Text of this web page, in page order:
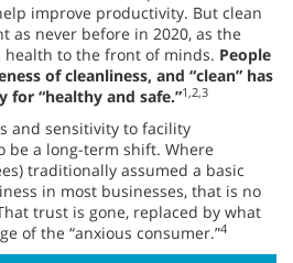
improve productivity. But clean
as never before in 2020, as the
to the front of minds. People
of cleanliness, and “clean” has
for “healthy and safe.”1,2,3
and sensitivity to facility
be a long-term shift. Where
traditionally assumed a basic
in most businesses, that is no
trust is gone, replaced by what
of the “anxious consumer.”4